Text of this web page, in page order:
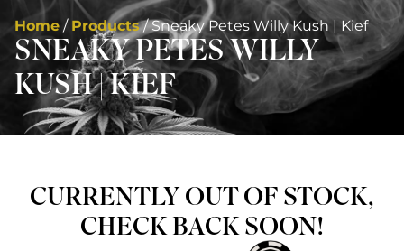
Home / Products/Sneaky Petes Willy Kush | Kief
SNEAKY PETES WILLY
KUSH | KIEF
CURRENTLY OUT OF STOCK,
CHECK BACK SOON!